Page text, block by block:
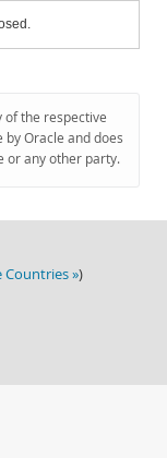
the respective
Oracle and does
or any other party.
Countries »)